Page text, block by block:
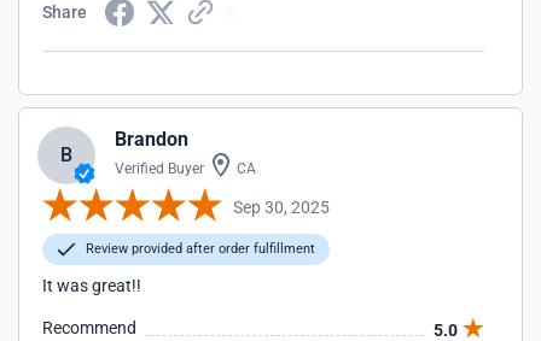
Share
B
Brandon
Verified Buyer CA
Sep 30, 2025
Review provided after order fulfillment
It was great!!
Recommend
5.0